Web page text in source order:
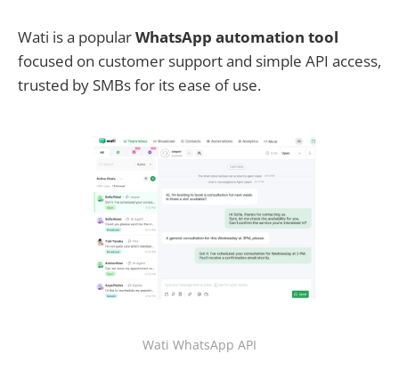
Wati is a popularWhatsApp automation tool
focused on customer support and simple API access,
trusted by SMBs for its ease of use.
Wati WhatsApp API